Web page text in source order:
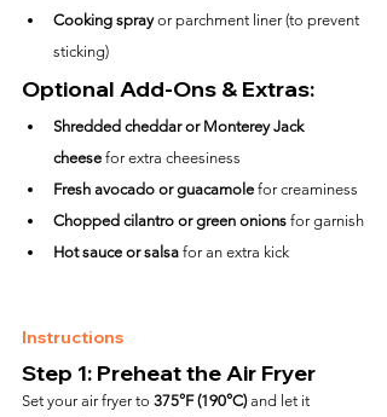
Cooking spray or parchment liner (to prevent
sticking)
Optional Add-Ons & Extras:
Shredded cheddar or Monterey Jack
cheese for extra cheesiness
Fresh avocado or guacamole for creaminess
Chopped cilantro or green onions for garnish
Hot sauce or salsa for an extra kick
Instructions
Step 1: Preheat the Air Fryer
Set your air fryer to 375°F (190°C) and let it